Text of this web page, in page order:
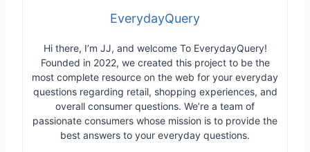
EverydayQuery
Hi there, I’m JJ, and welcome To EverydayQuery!
Founded in 2022, we created this project to be the
most complete resource on the web for your everyday
questions regarding retail, shopping experiences, and
overall consumer questions. We’re a team of
passionate consumers whose mission is to provide the
best answers to your everyday questions.